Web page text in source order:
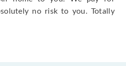
no risk to you. Totally